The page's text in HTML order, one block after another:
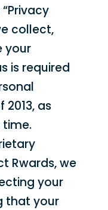
collect,
your
is required
as
Rwards, we
your
that your